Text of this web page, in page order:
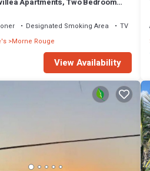
Designated Smoking Area
TV
Morne Rouge
View Availability